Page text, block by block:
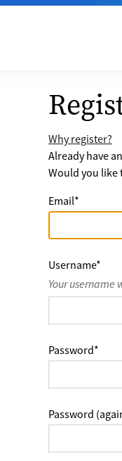
Why register?
Already have
Would you like
Email*
Username*
Your username
Password*
Password